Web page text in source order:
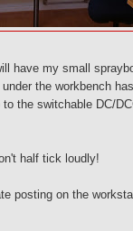
have my small
the workbench
the switchable DC/
half tick loudly!
posting on the